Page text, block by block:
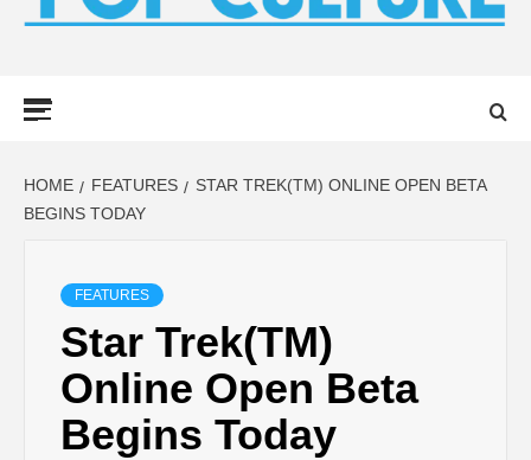
HOME FEATURES
STAR TREK(TM) ONLINE OPEN BETA
BEGINS TODAY
FEATURES
Star Trek(TM)
Online Open Beta
Begins Today